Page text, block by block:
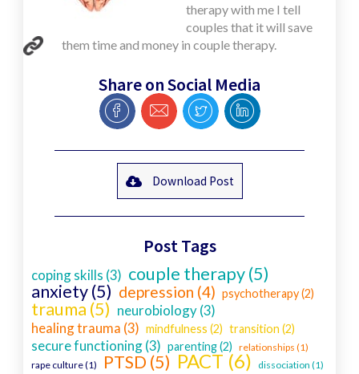
therapy with me I tell
couples that it will save
them time and money in couple therapy.
Share on Social Media
Download Post
Post Tags
coping skills (3) couple therapy (5)
anxiety (5) depression (4) psychotherapy (2)
trauma (5) neurobiology (3)
healing trauma (3) mindfulness (2) transition (2)
secure functioning (3) parenting (2)
relationships (1)
rape culture (1)
PTSD (5) PACT (6)
dissociation (1)